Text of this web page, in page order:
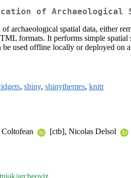
of Archaeological
spatial data, either
formats. It performs simple
used offline locally or deployed on
, shiny, shinythemes, knitr
[ctb], Nicolas Delsol